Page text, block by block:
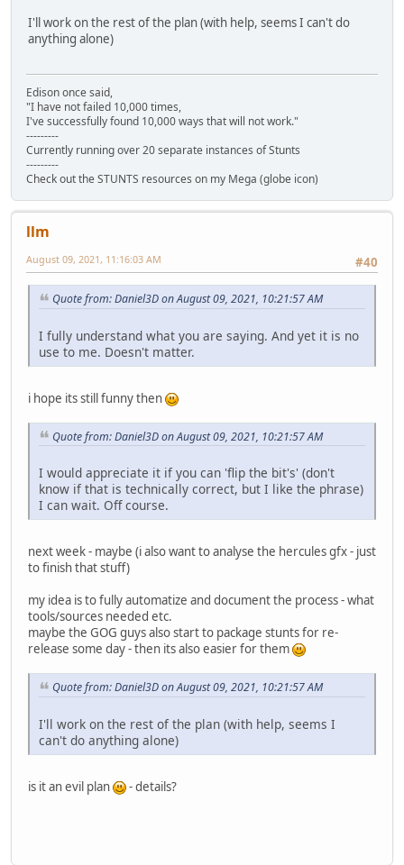
I'll work on the rest of the plan (with help, seems I can't do
anything alone)
Edison once said,
"I have not failed 10,000 times,
I've successfully found 10,000 ways that will not work."
---------
Currently running over 20 separate instances of Stunts
---------
Check out the STUNTS resources on my Mega (globe icon)
llm
#40
August 09, 2021, 11:16:03 AM
Quote from: Daniel3D on August 09, 2021, 10:21:57 AM
I fully understand what you are saying. And yet it is no
use to me. Doesn't matter.
i hope its still funny then
Quote from: Daniel3D on August 09, 2021, 10:21:57 AM
I would appreciate it if you can 'flip the bit's' (don't
know if that is technically correct, but I like the phrase)
I can wait. Off course.
next week - maybe (i also want to analyse the hercules gfx - just
to finish that stuff)
my idea is to fully automatize and document the process - what
tools/sources needed etc.
maybe the GOG guys also start to package stunts for re-
release some day - then its also easier for them
Quote from: Daniel3D on August 09, 2021, 10:21:57 AM
I'll work on the rest of the plan (with help, seems I
can't do anything alone)
is it an evil plan - details?